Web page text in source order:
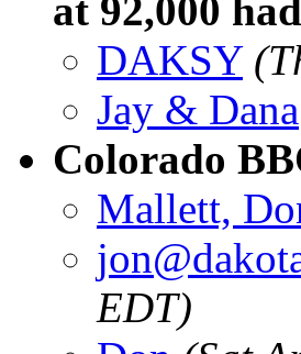
at 92,000
DAKSY
Jay & Dana
Colorado
Mallett,
EDT)